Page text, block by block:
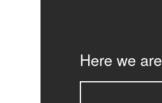
Here we are